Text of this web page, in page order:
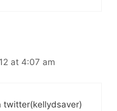
at 4:07 am
twitter(kellydsaver)